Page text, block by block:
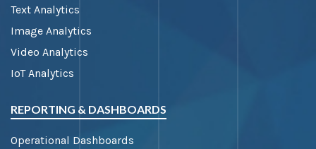
Text Analytics
Image Analytics
Video Analytics
IoT Analytics
REPORTING & DASHBOARDS
Operational Dashboards